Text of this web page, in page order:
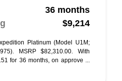
36 months
$9,214
Platinum (Model U1M;
MSRP $82,310.00. With
for 36 months, on approve ...